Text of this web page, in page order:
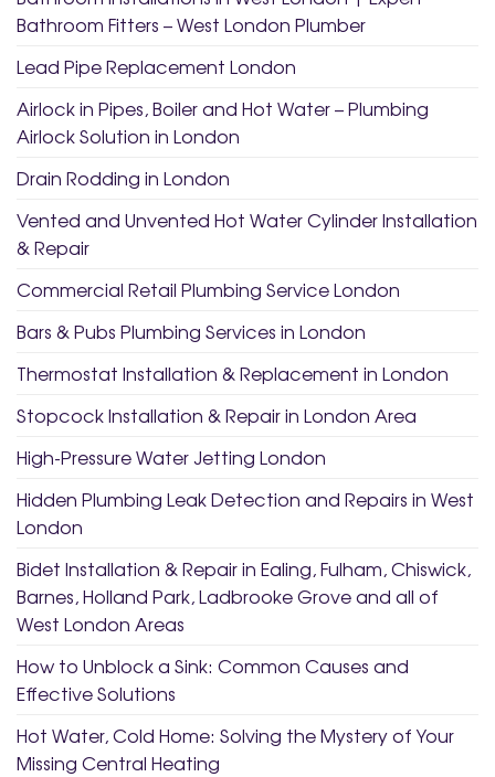
Bathroom Fitters – West London Plumber
Lead Pipe Replacement London
Airlock in Pipes, Boiler and Hot Water – Plumbing
Airlock Solution in London
Drain Rodding in London
Vented and Unvented Hot Water Cylinder Installation
& Repair
Commercial Retail Plumbing Service London
Bars & Pubs Plumbing Services in London
Thermostat Installation & Replacement in London
Stopcock Installation & Repair in London Area
High-Pressure Water Jetting London
Hidden Plumbing Leak Detection and Repairs in West
London
Bidet Installation & Repair in Ealing, Fulham, Chiswick,
Barnes, Holland Park, Ladbrooke Grove and all of
West London Areas
How to Unblock a Sink: Common Causes and
Effective Solutions
Hot Water, Cold Home: Solving the Mystery of Your
Missing Central Heating